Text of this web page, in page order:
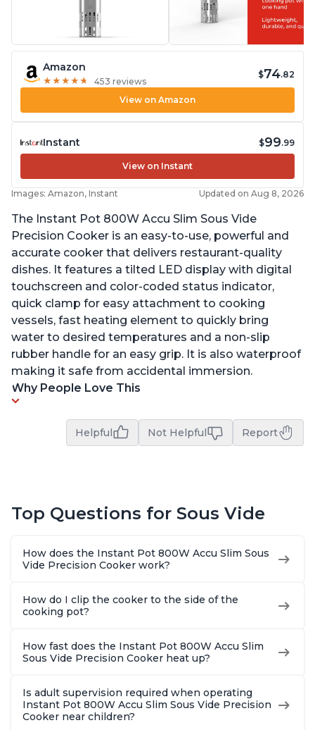
Amazon
★ ★ ★ ★ ★
★ ★ ★ ★ ★ 453 reviews
$74.82
View on Amazon
Instant $99.99
View on Instant
Images: Amazon, Instant Updated on Aug 8, 2026
The Instant Pot 800W Accu Slim Sous Vide
Precision Cooker is an easy-to-use, powerful and
accurate cooker that delivers restaurant-quality
dishes. It features a tilted LED display with digital
touchscreen and color-coded status indicator,
quick clamp for easy attachment to cooking
vessels, fast heating element to quickly bring
water to desired temperatures and a non-slip
rubber handle for an easy grip. It is also waterproof
making it safe from accidental immersion.
Why People Love This
Helpful Not Helpful Report
Top Questions for Sous Vide
How does the Instant Pot 800W Accu Slim Sous
Vide Precision Cooker work?
How do I clip the cooker to the side of the
cooking pot?
How fast does the Instant Pot 800W Accu Slim
Sous Vide Precision Cooker heat up?
Is adult supervision required when operating
Instant Pot 800W Accu Slim Sous Vide Precision
Cooker near children?